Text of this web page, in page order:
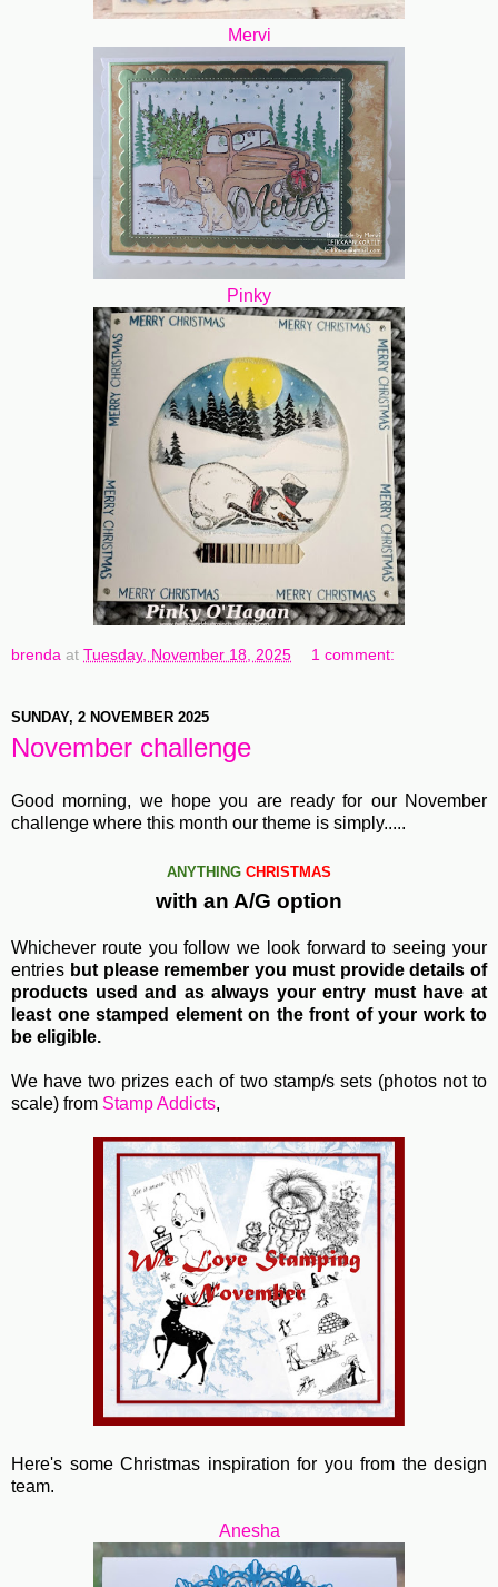
Mervi
Pinky
brenda at Tuesday, November 18, 2025 1 comment:
SUNDAY, 2 NOVEMBER 2025
November challenge
Good morning, we hope you are ready for our November
challenge where this month our theme is simply.....
ANYTHING CHRISTMAS
with an A/G option
Whichever route you follow we look forward to seeing your
entries but please remember you must provide details of
products used and as always your entry must have at
least one stamped element on the front of your work to
be eligible.
We have two prizes each of two stamp/s sets (photos not to
scale) from Stamp Addicts,
Here's some Christmas inspiration for you from the design
team.
Anesha